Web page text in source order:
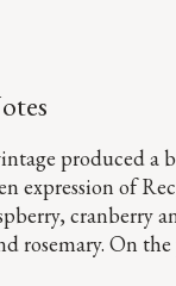
produced a
expression of
cranberry
rosemary. On